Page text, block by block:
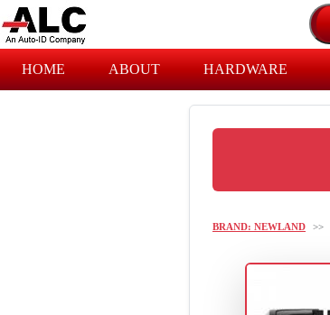
HOME ABOUT HARDWARE
BRAND: NEWLAND >>